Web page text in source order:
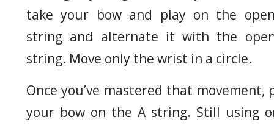
take your bow and play on the
string and alternate it with the
string. Move only the wrist in a circle.
Once you’ve mastered that movement,
your bow on the A string. Still using